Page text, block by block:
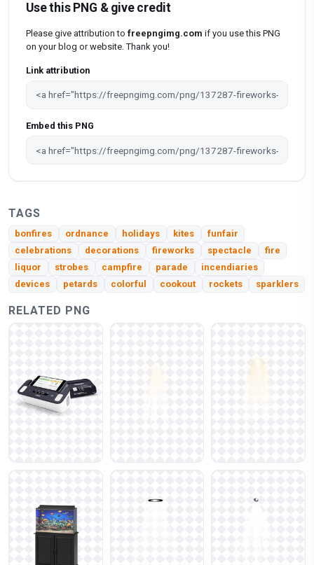
Use this PNG & give credit
Please give attribution to freepngimg.com if you use this PNG
on your blog or website. Thank you!
Link attribution
Embed this PNG
TAGS
bonfires ordnance holidays kites
funfair
celebrations
decorations fireworks spectacle
fire
liquor
strobes campfire parade
incendiaries
devices
petards colorful cookout rockets sparklers
RELATED PNG